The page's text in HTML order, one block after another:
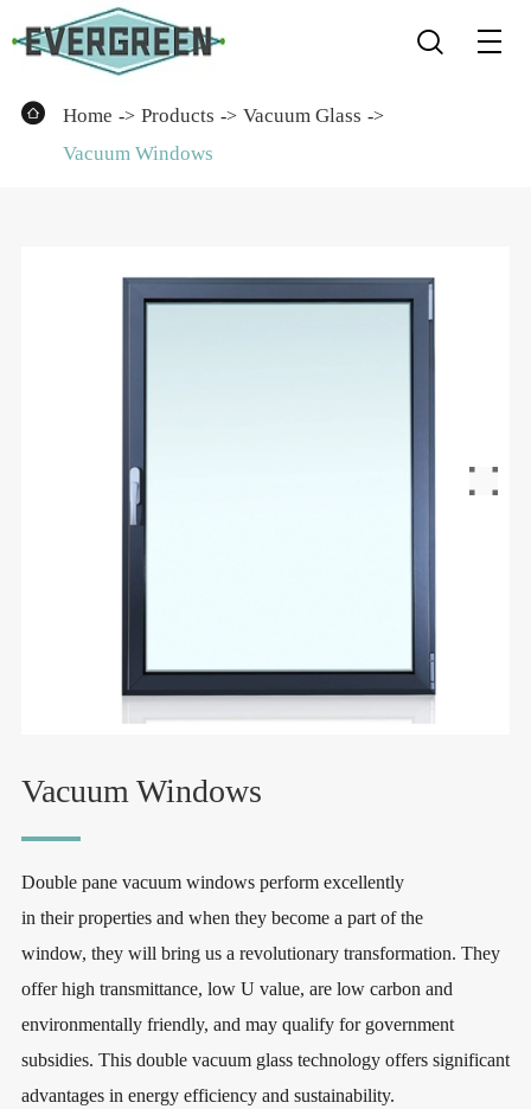

 Home Products
Vacuum Glass
Vacuum Windows
Vacuum Windows
Double pane vacuum windows perform excellently
in their properties and when they become a part of the
window, they will bring us a revolutionary transformation. They
offer high transmittance, low U value, are low carbon and
environmentally friendly, and may qualify for government
subsidies. This double vacuum glass technology offers significant
advantages in energy efficiency and sustainability.